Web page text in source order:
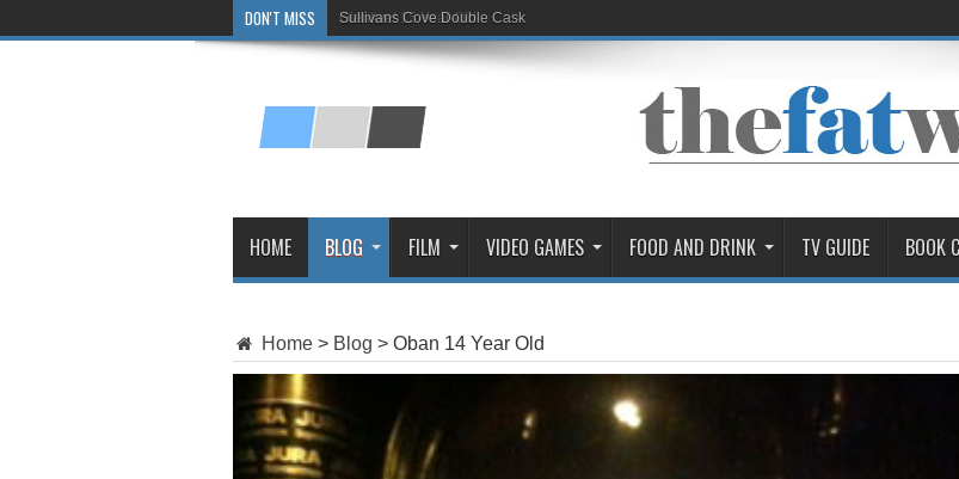
DON'T MISS Sullivans Cove Double Cask
Glenlivet 15 Year Old
HOME BLOG FILM VIDEO GAMES FOOD AND DRINK TV GUIDE BOOK
Home > Blog > Oban 14 Year Old